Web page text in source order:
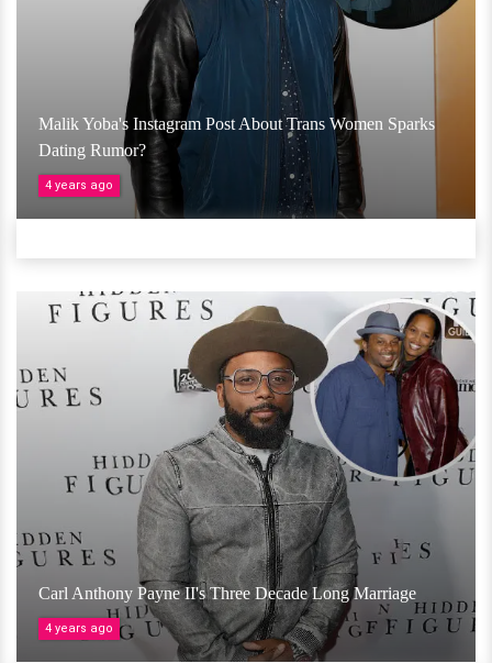
Malik Yoba's Instagram Post About Trans Women Sparks
Dating Rumor?
4 years ago
Carl Anthony Payne II's Three Decade Long Marriage
4 years ago